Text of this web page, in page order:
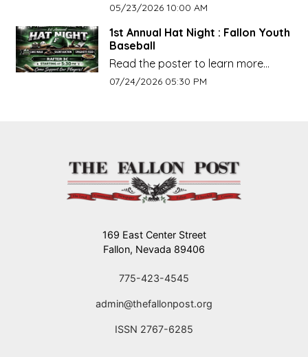
Splash Pad Summer HoursOpen on
starting June 8.
Event start date:
05/23/2026 10:00 AM
1st Annual Hat Night : Fallon Youth
Baseball
Read the poster to learn more
about this event!!!
Event start date:
07/24/2026 05:30 PM
169 East Center Street
Fallon, Nevada 89406
775-423-4545
admin@thefallonpost.org
ISSN 2767-6285